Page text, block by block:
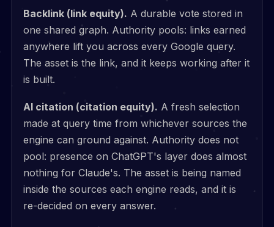
Backlink (link equity). A durable vote stored in
one shared graph. Authority pools: links earned
anywhere lift you across every Google query.
The asset is the link, and it keeps working after it
is built.
AI citation (citation equity). A fresh selection
made at query time from whichever sources the
engine can ground against. Authority does not
pool: presence on ChatGPT's layer does almost
nothing for Claude's. The asset is being named
inside the sources each engine reads, and it is
re-decided on every answer.